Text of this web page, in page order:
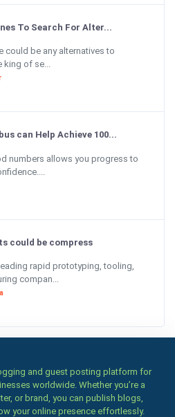
To Search For Alter...
could be any alternatives to
king of se...
can Help Achieve 100...
numbers allows you progress to
could be compress
rapid prototyping, tooling,
compan...
and guest posting platform for
worldwide. Whether you’re a
or brand, you can publish blogs,
your online presence effortlessly.